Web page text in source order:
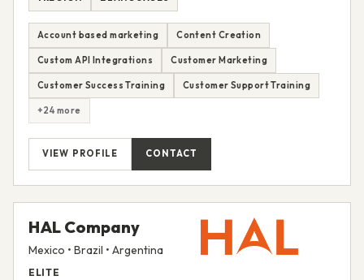
Account based marketing Content Creation
Custom API Integrations Customer Marketing
Customer Success Training Customer Support Training
+24 more
VIEW PROFILE CONTACT
HAL Company
Mexico • Brazil • Argentina
ELITE